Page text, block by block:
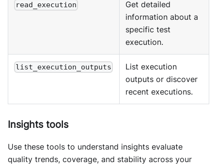
read_execution
Get detailed
information about a
specific test
execution.
list_execution_outputs
List execution
outputs or discover
recent executions.
Insights tools
Use these tools to understand insights evaluate
quality trends, coverage, and stability across your